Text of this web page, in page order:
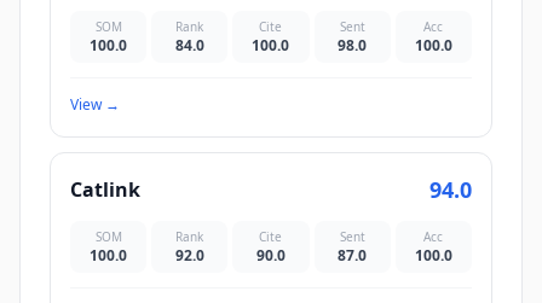
SOM
100.0
Rank
84.0
Cite
100.0
Sent
98.0
Acc
100.0
View→
Catlink 94.0
SOM
100.0
Rank
92.0
Cite
90.0
Sent
87.0
Acc
100.0